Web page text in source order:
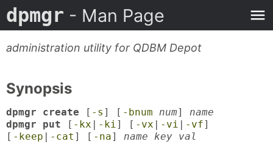
dpmgr - Man Page
administration utility for QDBM Depot
Synopsis
dpmgr create [ -s ] [ -bnum num] name
dpmgr put [ -kx -ki] [ -vx -vi -vf]
[ -keep -cat ] [ -na] name key val